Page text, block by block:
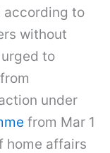
according to
without
to
under
from Mar 1
home affairs